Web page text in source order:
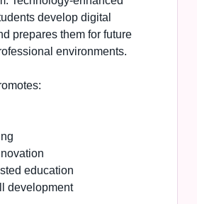
develop digital
prepares them for future
environments.
education
development